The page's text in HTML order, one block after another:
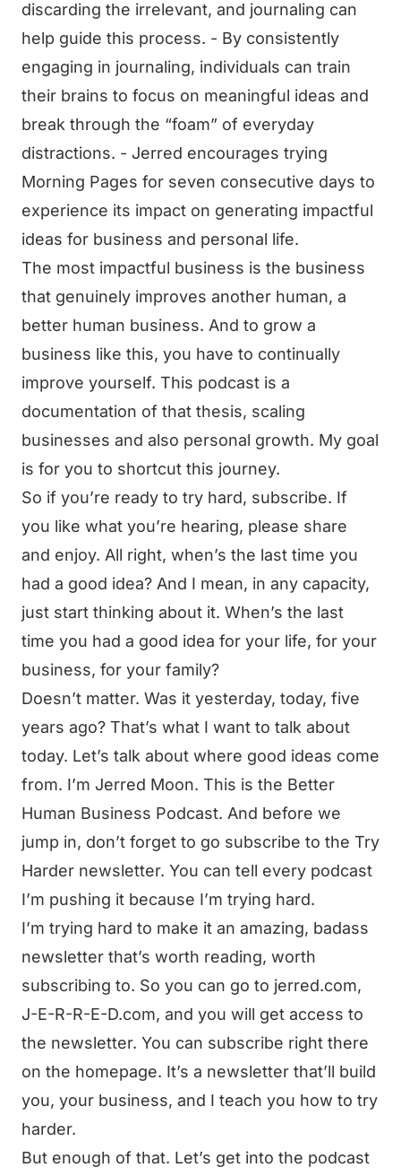
discarding the irrelevant, and journaling can
help guide this process. - By consistently
engaging in journaling, individuals can train
their brains to focus on meaningful ideas and
break through the “foam” of everyday
distractions. - Jerred encourages trying
Morning Pages for seven consecutive days to
experience its impact on generating impactful
ideas for business and personal life.
The most impactful business is the business
that genuinely improves another human, a
better human business. And to grow a
business like this, you have to continually
improve yourself. This podcast is a
documentation of that thesis, scaling
businesses and also personal growth. My goal
is for you to shortcut this journey.
So if you’re ready to try hard, subscribe. If
you like what you’re hearing, please share
and enjoy. All right, when’s the last time you
had a good idea? And I mean, in any capacity,
just start thinking about it. When’s the last
time you had a good idea for your life, for your
business, for your family?
Doesn’t matter. Was it yesterday, today, five
years ago? That’s what I want to talk about
today. Let’s talk about where good ideas come
from. I’m Jerred Moon. This is the Better
Human Business Podcast. And before we
jump in, don’t forget to go subscribe to the Try
Harder newsletter. You can tell every podcast
I’m pushing it because I’m trying hard.
I’m trying hard to make it an amazing, badass
newsletter that’s worth reading, worth
subscribing to. So you can go to jerred.com,
J-E-R-R-E-D.com, and you will get access to
the newsletter. You can subscribe right there
on the homepage. It’s a newsletter that’ll build
you, your business, and I teach you how to try
harder.
But enough of that. Let’s get into the podcast